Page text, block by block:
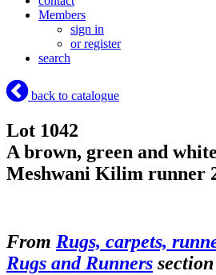
Members
sign in
or register
search
back to catalogue
Lot 1042
A brown, green and
Meshwani Kilim runner
From Rugs, carpets,
Rugs and Runners